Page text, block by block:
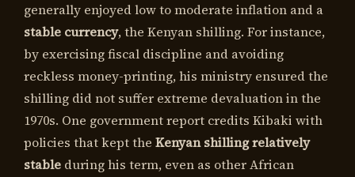
generally enjoyed low to moderate inflation and a
stable currency, the Kenyan shilling. For instance,
by exercising fiscal discipline and avoiding
reckless money-printing, his ministry ensured the
shilling did not suffer extreme devaluation in the
1970s. One government report credits Kibaki with
policies that kept the Kenyan shilling relatively
stable during his term, even as other African